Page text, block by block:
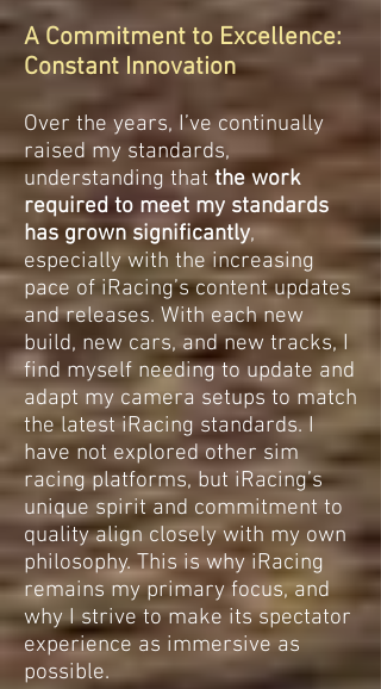
A Commitment to Excellence:
Constant Innovation
Over the years, I’ve continually
raised my standards,
understanding thatthe work
required to meet my standards
has grown significantly,
especially with the increasing
pace of iRacing’s content updates
and releases. With each new
build, new cars, and new tracks, I
find myself needing to update and
adapt my camera setups to match
the latest iRacing standards. I
have not explored other sim
racing platforms, but iRacing’s
unique spirit and commitment to
quality align closely with my own
philosophy. This is why iRacing
remains my primary focus, and
why I strive to make its spectator
experience as immersive as
possible.